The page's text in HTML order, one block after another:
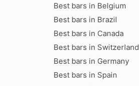
Best bars in Belgium
Best bars in Brazil
Best bars in Canada
Best bars in Switzerland
Best bars in Germany
Best bars in Spain